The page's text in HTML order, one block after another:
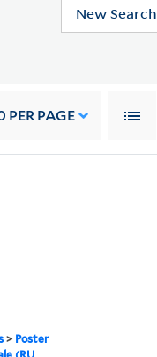
> Drama
New Search
PER PAGE
> Poster